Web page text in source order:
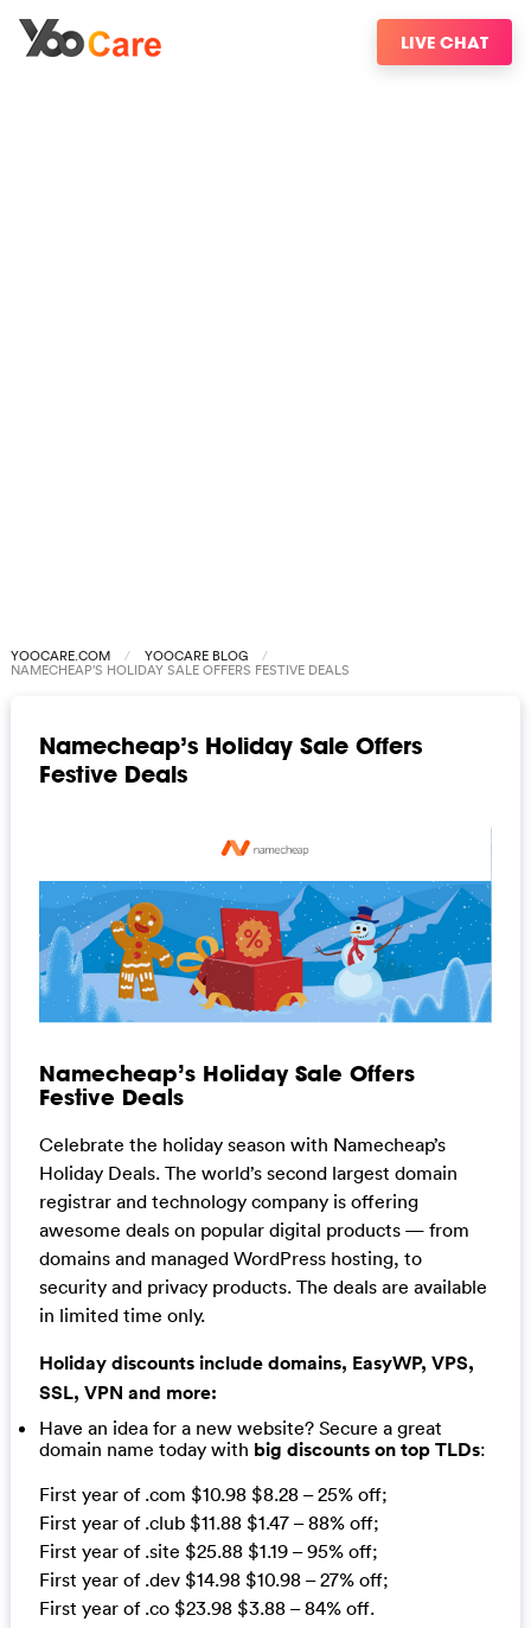
LIVE CHAT
YOOCARE.COM YOOCARE BLOG
NAMECHEAP’S HOLIDAY SALE OFFERS FESTIVE DEALS
Namecheap’s Holiday Sale Offers
Festive Deals
Namecheap’s Holiday Sale Offers
Festive Deals
Celebrate the holiday season with Namecheap’s
Holiday Deals. The world’s second largest domain
registrar and technology company is offering
awesome deals on popular digital products — from
domains and managed WordPress hosting, to
security and privacy products. The deals are available
in limited time only.
Holiday discounts include domains, EasyWP, VPS,
SSL, VPN and more:
Have an idea for a new website? Secure a great
domain name today with big discounts on top TLDs:
First year of .com $10.98 $8.28 – 25% off;
First year of .club $11.88 $1.47 – 88% off;
First year of .site $25.88 $1.19 – 95% off;
First year of .dev $14.98 $10.98 – 27% off;
First year of .co $23.98 $3.88 – 84% off.